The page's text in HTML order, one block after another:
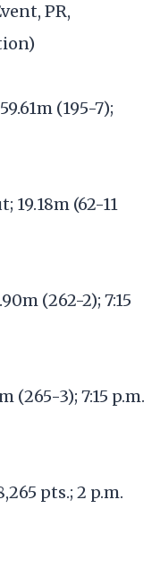
PR,
(195-7);
(62-11
(262-2); 7:15
(265-3); 7:15 p.m.
pts.; 2 p.m.